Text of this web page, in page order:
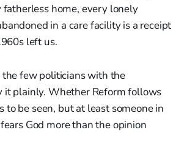
fatherless home, every lonely
in a care facility is a receipt
left us.
the few politicians with the
it plainly. Whether Reform follows
to be seen, but at least someone in
God more than the opinion